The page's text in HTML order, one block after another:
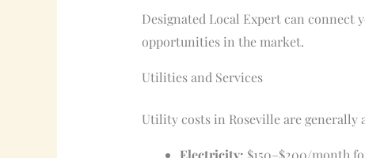
Designated Local Expert can connect
opportunities in the market.
Utilities and Services
Utility costs in Roseville are